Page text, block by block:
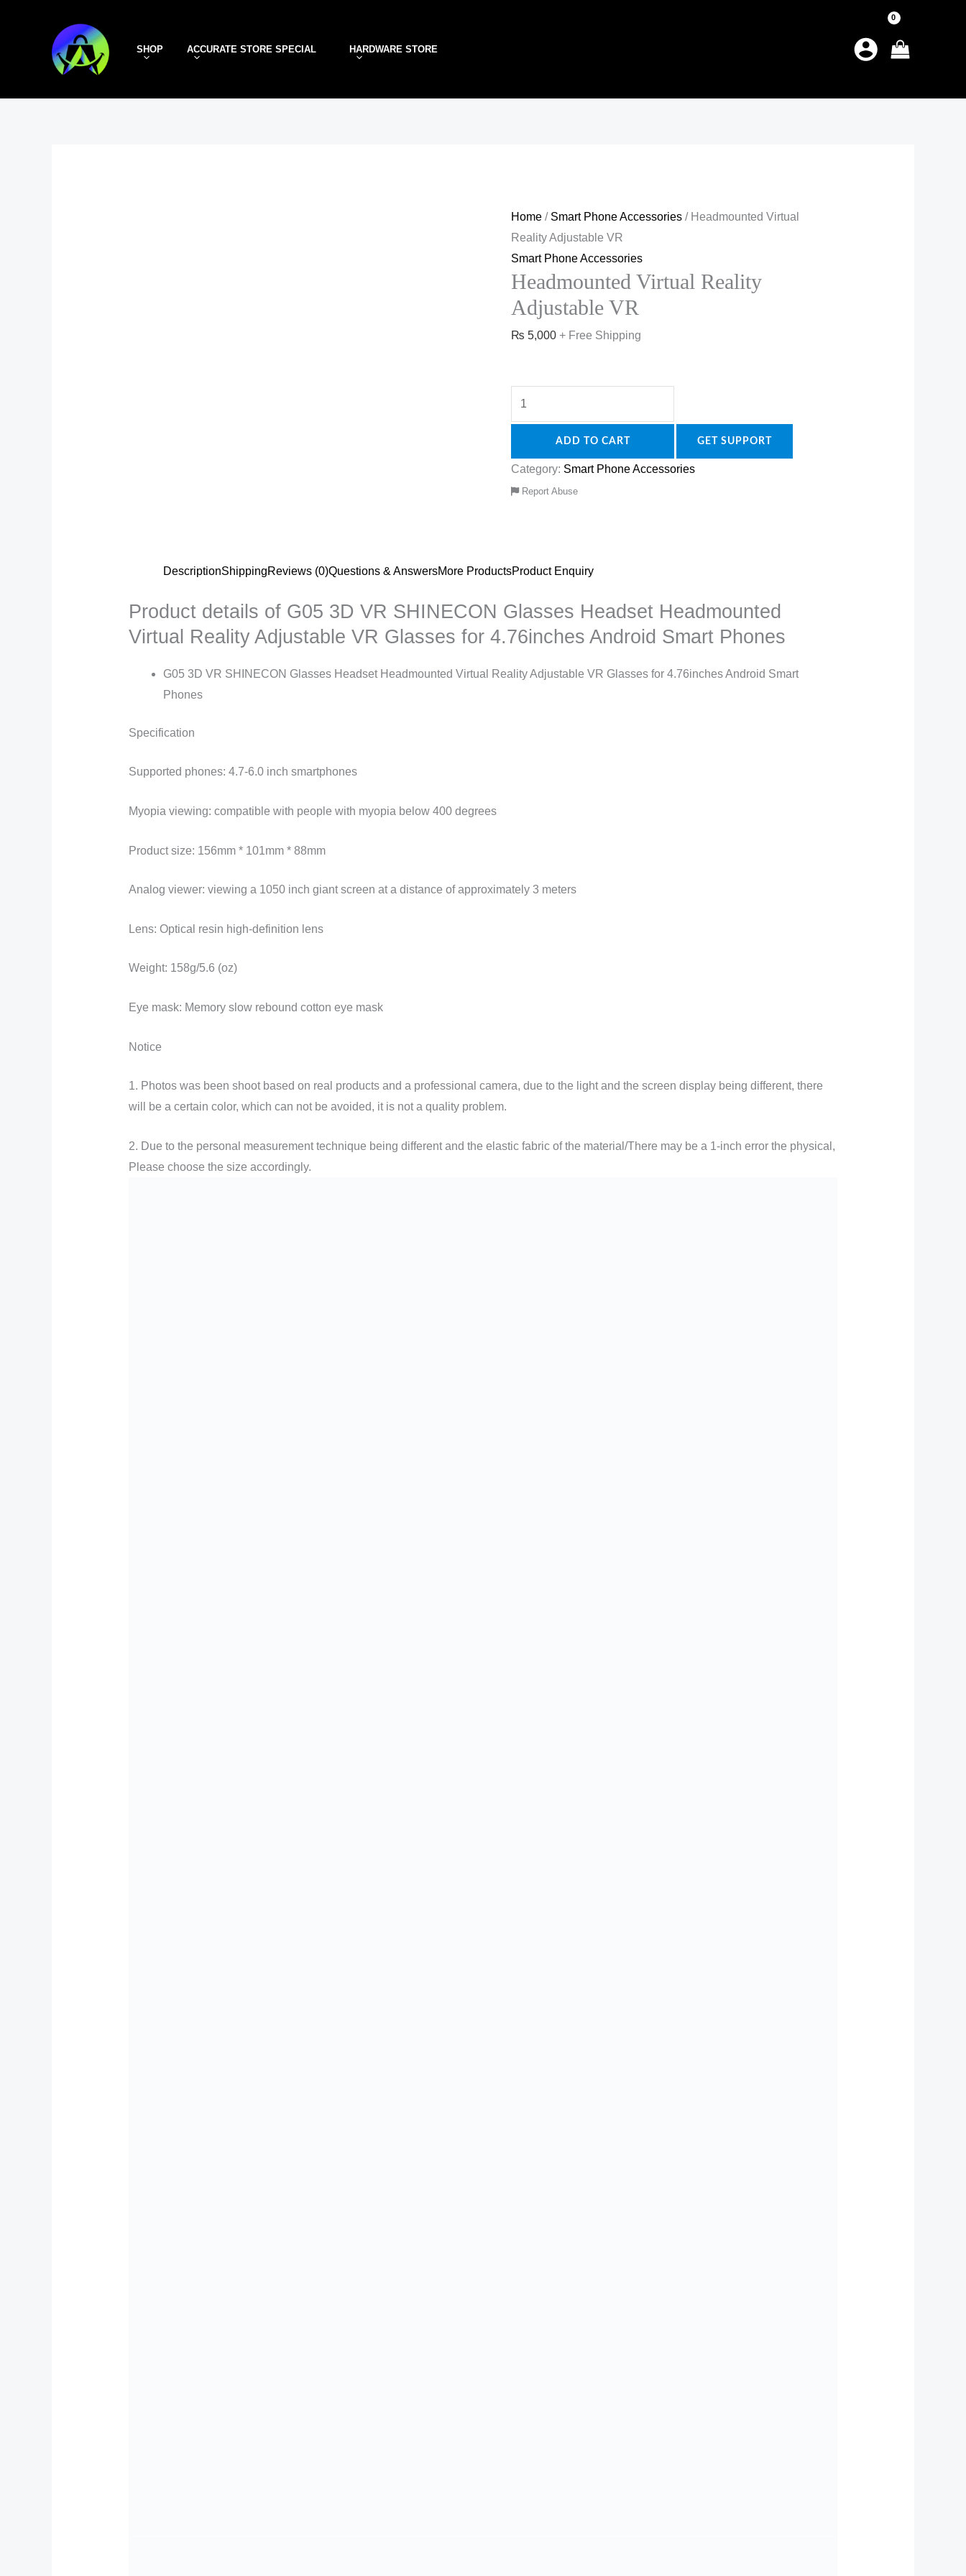
SHOP ACCURATE STORE SPECIAL HARDWARE STORE
Home / Smart Phone Accessories / Headmounted Virtual
Reality Adjustable VR
Smart Phone Accessories
Headmounted Virtual Reality
Adjustable VR
₨ 5,000 + Free Shipping
ADD TO CART GET SUPPORT
Category: Smart Phone Accessories
Report Abuse
DescriptionShippingReviews (0)Questions & AnswersMore ProductsProduct Enquiry
Product details of G05 3D VR SHINECON Glasses Headset Headmounted
Virtual Reality Adjustable VR Glasses for 4.76inches Android Smart Phones
G05 3D VR SHINECON Glasses Headset Headmounted Virtual Reality Adjustable VR Glasses for 4.76inches Android Smart
Phones
Specification
Supported phones: 4.7-6.0 inch smartphones
Myopia viewing: compatible with people with myopia below 400 degrees
Product size: 156mm * 101mm * 88mm
Analog viewer: viewing a 1050 inch giant screen at a distance of approximately 3 meters
Lens: Optical resin high-definition lens
Weight: 158g/5.6 (oz)
Eye mask: Memory slow rebound cotton eye mask
Notice
1. Photos was been shoot based on real products and a professional camera, due to the light and the screen display being different, there
will be a certain color, which can not be avoided, it is not a quality problem.
2. Due to the personal measurement technique being different and the elastic fabric of the material/There may be a 1-inch error the physical,
Please choose the size accordingly.